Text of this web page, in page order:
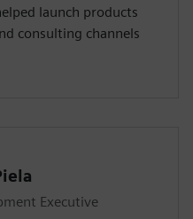
launch products
consulting channels
Executive